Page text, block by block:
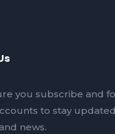
you subscribe and
to stay
news.